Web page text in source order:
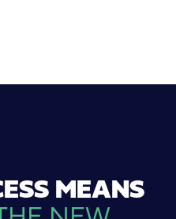
MEANS